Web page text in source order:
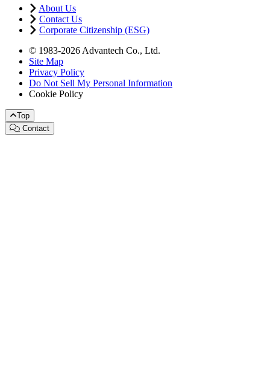
About Us
Contact Us
Corporate Citizenship (ESG)
© 1983-2026 Advantech Co., Ltd.
Site Map
Privacy Policy
Do Not Sell My Personal Information
Cookie Policy
Top
Contact